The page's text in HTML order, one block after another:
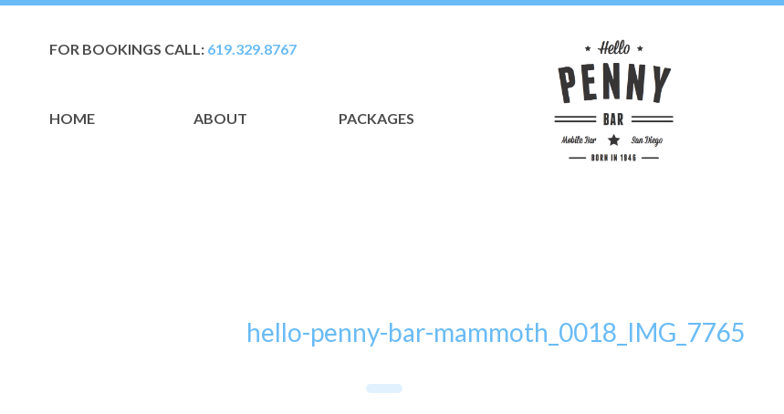
FOR BOOKINGS CALL: 619.329.8767
HOME ABOUT PACKAGES
hello-penny-bar-mammoth_0018_IMG_7765